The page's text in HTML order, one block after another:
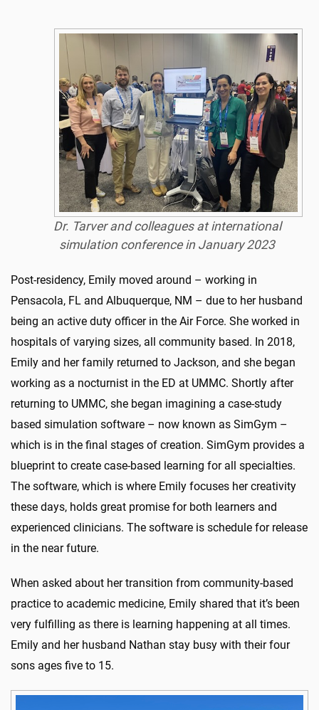
Dr. Tarver and colleagues at international
simulation conference in January 2023
Post-residency, Emily moved around – working in
Pensacola, FL and Albuquerque, NM – due to her husband
being an active duty officer in the Air Force. She worked in
hospitals of varying sizes, all community based. In 2018,
Emily and her family returned to Jackson, and she began
working as a nocturnist in the ED at UMMC. Shortly after
returning to UMMC, she began imagining a case-study
based simulation software – now known as SimGym –
which is in the final stages of creation. SimGym provides a
blueprint to create case-based learning for all specialties.
The software, which is where Emily focuses her creativity
these days, holds great promise for both learners and
experienced clinicians. The software is schedule for release
in the near future.
When asked about her transition from community-based
practice to academic medicine, Emily shared that it’s been
very fulfilling as there is learning happening at all times.
Emily and her husband Nathan stay busy with their four
sons ages five to 15.